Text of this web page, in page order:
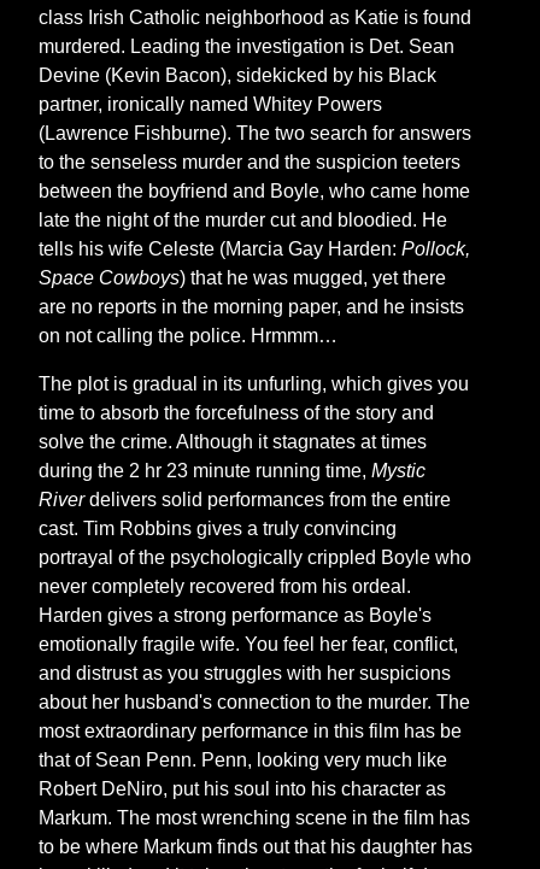
class Irish Catholic neighborhood as Katie is found
murdered. Leading the investigation is Det. Sean
Devine (Kevin Bacon), sidekicked by his Black
partner, ironically named Whitey Powers
(Lawrence Fishburne). The two search for answers
to the senseless murder and the suspicion teeters
between the boyfriend and Boyle, who came home
late the night of the murder cut and bloodied. He
tells his wife Celeste (Marcia Gay Harden:Pollock,
Space Cowboys) that he was mugged, yet there
are no reports in the morning paper, and he insists
on not calling the police. Hrmmm…
The plot is gradual in its unfurling, which gives you
time to absorb the forcefulness of the story and
solve the crime. Although it stagnates at times
during the 2 hr 23 minute running time,Mystic
Riverdelivers solid performances from the entire
cast. Tim Robbins gives a truly convincing
portrayal of the psychologically crippled Boyle who
never completely recovered from his ordeal.
Harden gives a strong performance as Boyle's
emotionally fragile wife. You feel her fear, conflict,
and distrust as you struggles with her suspicions
about her husband's connection to the murder. The
most extraordinary performance in this film has be
that of Sean Penn. Penn, looking very much like
Robert DeNiro, put his soul into his character as
Markum. The most wrenching scene in the film has
to be where Markum finds out that his daughter has